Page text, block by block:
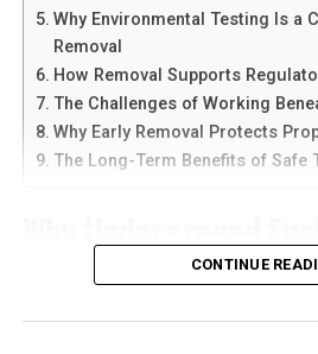
roads increases the likelihood of
your windshield, leading to
Salt Air and Corrosion
For coastal drivers, the salty air
an often-overlooked factor that
the longevity of your windshield.
Another reason people prefer
the availability of language
navigation. Chinese-speaking
language and customize settings
needs. The app is also
older smartphones and tablets.
How to Download
Android Devices
Why Environmental Testing Is a
Removal
How Removal Supports
The Challenges of Working
Why Early Removal Protects
The Long-Term Benefits of Safe
Eventually Need
Across industrial and
CONTINUE